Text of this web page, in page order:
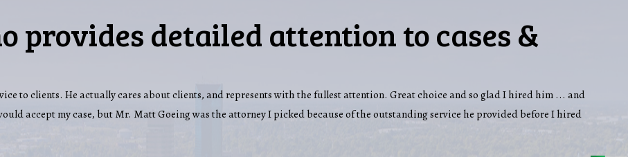
provides detailed attention to cases &
to clients. He actually cares about clients, and represents with the fullest attention. Great choice and so glad I hired him ... and
accept my case, but Mr. Matt Goeing was the attorney I picked because of the outstanding service he provided before I hired